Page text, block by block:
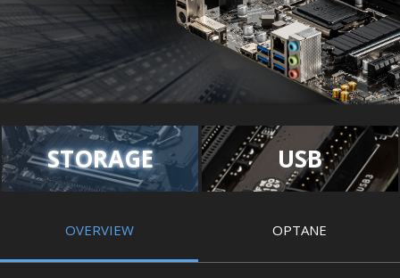
STORAGE USB
OVERVIEW OPTANE